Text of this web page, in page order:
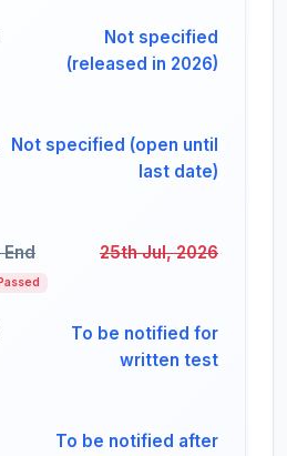
Not specified
(released in 2026)
Not specified (open until
last date)
25th Jul, 2026
To be notified for
written test
To be notified after